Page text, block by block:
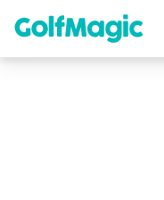
content